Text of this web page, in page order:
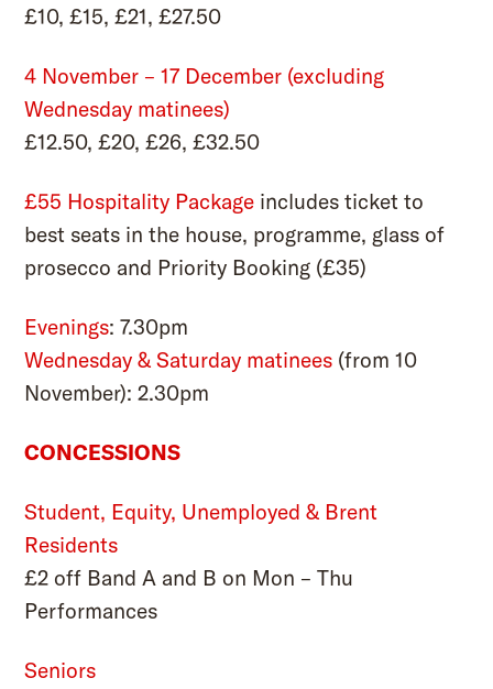
£10, £15, £21, £27.50
4 November – 17 December (excluding
Wednesday matinees)
£12.50, £20, £26, £32.50
£55 Hospitality Package includes ticket to
best seats in the house, programme, glass of
prosecco and Priority Booking (£35)
Evenings: 7.30pm
Wednesday & Saturday matinees (from 10
November): 2.30pm
CONCESSIONS
Student, Equity, Unemployed & Brent
Residents
£2 off Band A and B on Mon – Thu
Performances
Seniors